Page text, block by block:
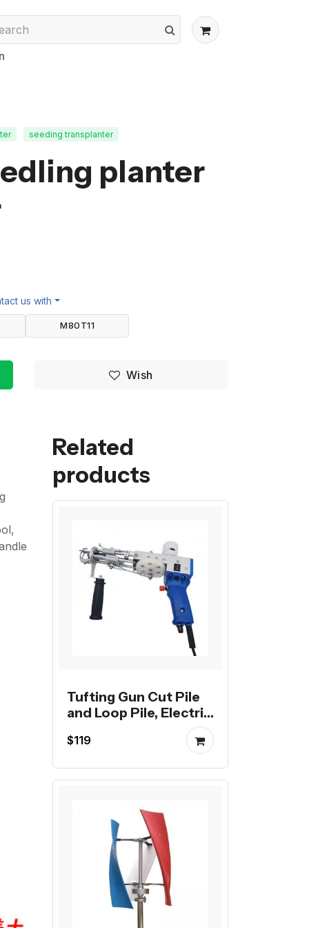
seeding transplanter
planter
us with
M80T11
Wish
Related
products
Tufting Gun Cut Pile
and Loop Pile, Electric
Flocking Machine
$119